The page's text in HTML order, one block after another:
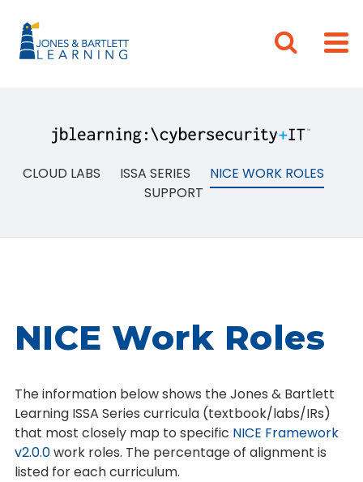
CLOUD LABS ISSA SERIES
NICE WORK ROLES
SUPPORT
NICE Work Roles
The information below shows the Jones & Bartlett
Learning ISSA Series curricula (textbook/labs/IRs)
that most closely map to specific NICE Framework
v2.0.0work roles. The percentage of alignment is
listed for each curriculum.